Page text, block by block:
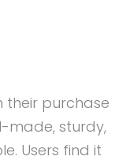
their purchase
made, sturdy,
Users find it